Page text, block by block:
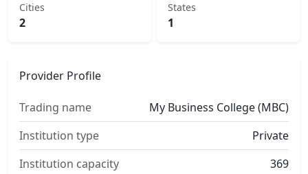
Cities
2
States
1
Provider Profile
Trading name
My Business College (MBC)
Institution type
Private
Institution capacity
369